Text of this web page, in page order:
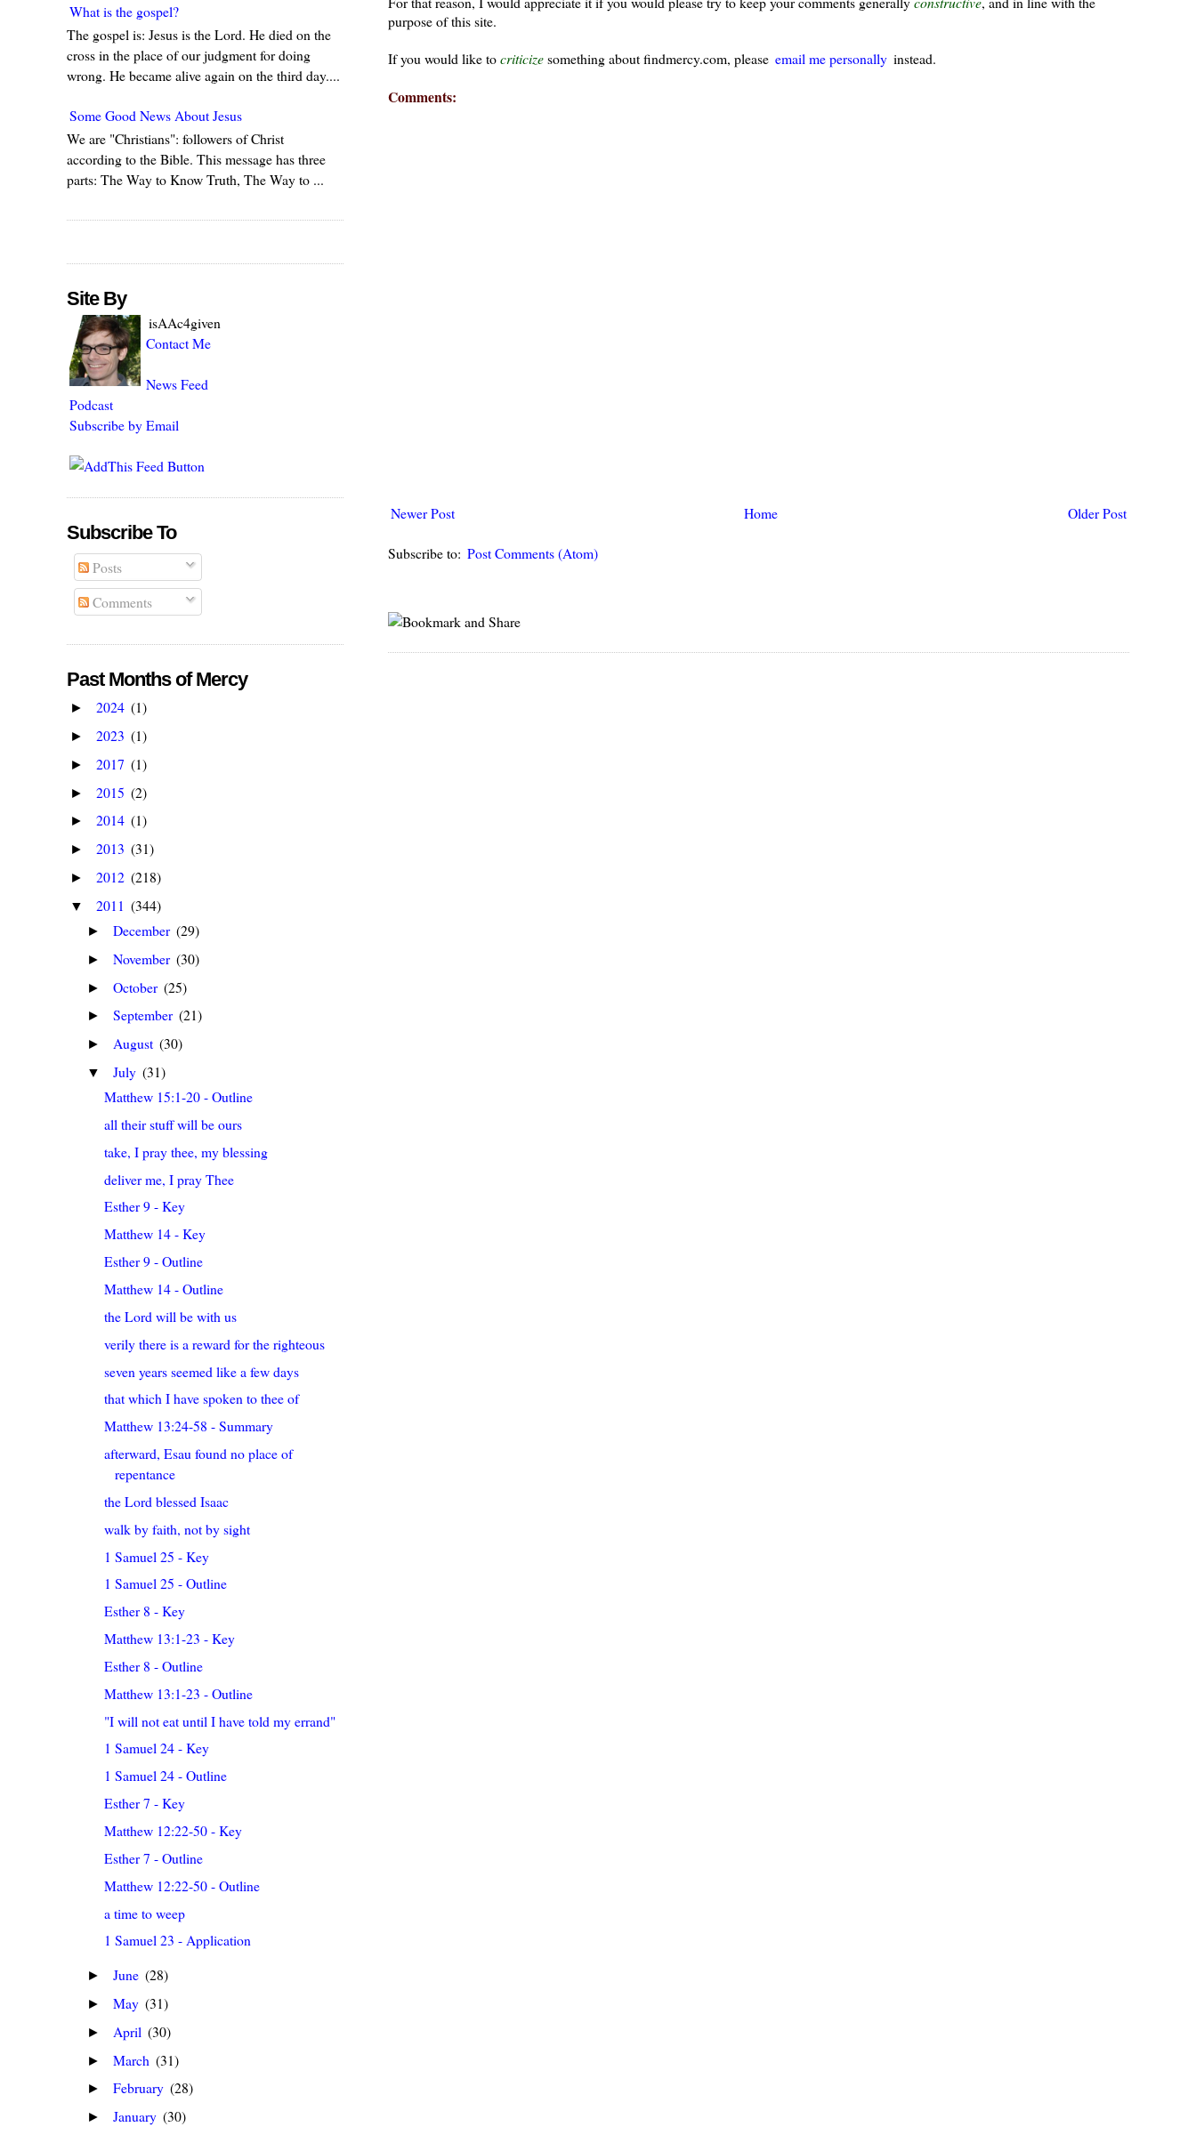
purpose of this site.
If you would like tocriticizesomething about findmercy.com, please email me personally instead.
Comments:
Newer Post Older Post
Home
Subscribe to: Post Comments (Atom)
What is the gospel?
The gospel is: Jesus is the Lord. He died on the
cross in the place of our judgment for doing
wrong. He became alive again on the third day....
Some Good News About Jesus
We are "Christians": followers of Christ
according to the Bible. This message has three
parts: The Way to Know Truth, The Way to ...
Site By
isAAc4given
Contact Me
News Feed
Podcast
Subscribe by Email
Subscribe To
Posts
Comments
Past Months of Mercy
► 2024 (1)
► 2023 (1)
► 2017 (1)
► 2015 (2)
► 2014 (1)
► 2013 (31)
► 2012 (218)
▼ 2011 (344)
► December (29)
► November (30)
► October (25)
► September (21)
► August (30)
▼ July (31)
Matthew 15:1-20 - Outline
all their stuff will be ours
take, I pray thee, my blessing
deliver me, I pray Thee
Esther 9 - Key
Matthew 14 - Key
Esther 9 - Outline
Matthew 14 - Outline
the Lord will be with us
verily there is a reward for the righteous
seven years seemed like a few days
that which I have spoken to thee of
Matthew 13:24-58 - Summary
afterward, Esau found no place of
repentance
the Lord blessed Isaac
walk by faith, not by sight
1 Samuel 25 - Key
1 Samuel 25 - Outline
Esther 8 - Key
Matthew 13:1-23 - Key
Esther 8 - Outline
Matthew 13:1-23 - Outline
"I will not eat until I have told my errand"
1 Samuel 24 - Key
1 Samuel 24 - Outline
Esther 7 - Key
Matthew 12:22-50 - Key
Esther 7 - Outline
Matthew 12:22-50 - Outline
a time to weep
1 Samuel 23 - Application
► June (28)
► May (31)
► April (30)
► March (31)
► February (28)
► January (30)